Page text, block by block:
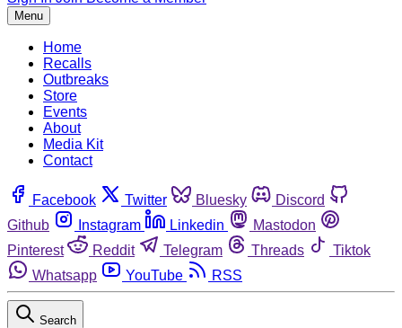
Menu
Home
Recalls
Outbreaks
Store
Events
About
Media Kit
Contact
Facebook Twitter Bluesky
Discord
Github
Instagram Linkedin
Mastodon
Pinterest
Reddit Telegram Threads
Tiktok
Whatsapp
YouTube RSS
Search